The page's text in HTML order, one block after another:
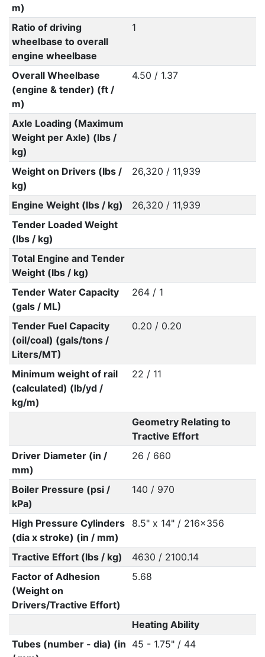
m)
Ratio of driving
wheelbase to overall
engine wheelbase
1
Overall Wheelbase
(engine & tender) (ft /
m)
4.50 / 1.37
Axle Loading (Maximum
Weight per Axle) (lbs /
kg)
Weight on Drivers (lbs /
kg)
26,320 / 11,939
Engine Weight (lbs / kg)
26,320 / 11,939
Tender Loaded Weight
(lbs / kg)
Total Engine and Tender
Weight (lbs / kg)
Tender Water Capacity
(gals / ML)
264 / 1
Tender Fuel Capacity
(oil/coal) (gals/tons /
Liters/MT)
0.20 / 0.20
Minimum weight of rail
(calculated) (lb/yd /
kg/m)
22 / 11
Geometry Relating to
Tractive Effort
Driver Diameter (in /
mm)
26 / 660
Boiler Pressure (psi /
kPa)
140 / 970
High Pressure Cylinders
(dia x stroke) (in / mm)
8.5" x 14" / 216x356
Tractive Effort (lbs / kg)
4630 / 2100.14
Factor of Adhesion
(Weight on
Drivers/Tractive Effort)
5.68
Heating Ability
Tubes (number - dia) (in 45 - 1.75" / 44